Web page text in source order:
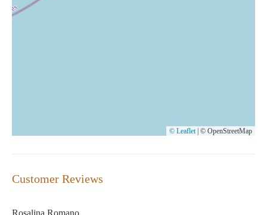
© Leaflet © OpenStreetMap
Customer Reviews
Rosalina Romano